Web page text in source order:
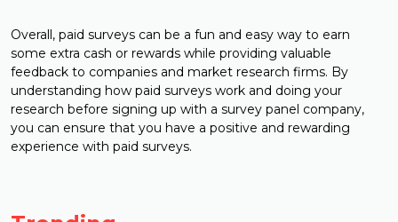
Overall, paid surveys can be a fun and easy way to earn
some extra cash or rewards while providing valuable
feedback to companies and market research firms. By
understanding how paid surveys work and doing your
research before signing up with a survey panel company,
you can ensure that you have a positive and rewarding
experience with paid surveys.